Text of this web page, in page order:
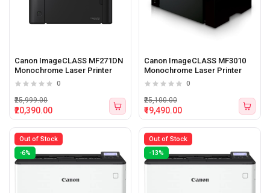
Canon ImageCLASS MF271DN
Monochrome Laser Printer
0
₹20,390.00
₹25,999.00
Canon ImageCLASS MF3010
Monochrome Laser Printer
0
₹19,490.00
₹25,100.00
Out of Stock
-6%
Out of Stock
-13%